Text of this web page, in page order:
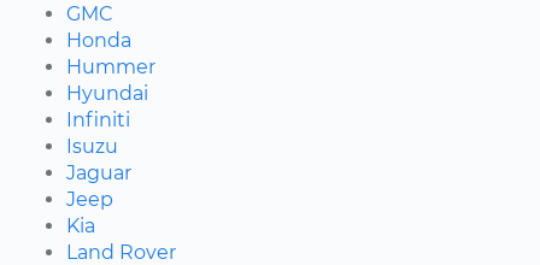
GMC
Honda
Hummer
Hyundai
Infiniti
Isuzu
Jaguar
Jeep
Kia
Land Rover